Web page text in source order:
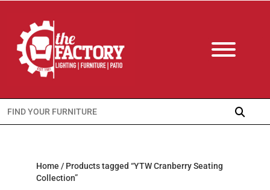
Search
for:
Home / Products tagged “YTW Cranberry Seating
Collection”